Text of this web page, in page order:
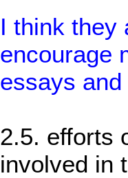
I think they
encourage
essays
2.5. efforts
involved in